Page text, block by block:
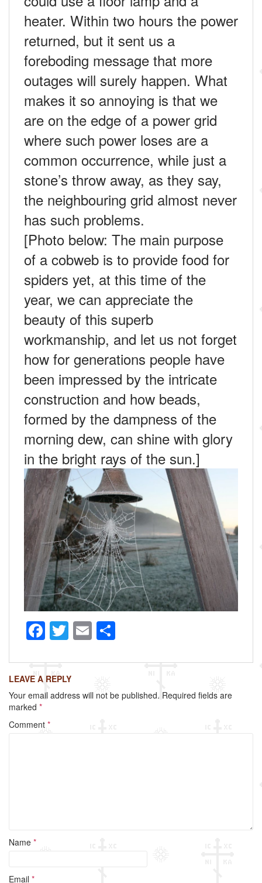
heater. Within two hours the power
returned, but it sent us a
foreboding message that more
outages will surely happen. What
makes it so annoying is that we
are on the edge of a power grid
where such power loses are a
common occurrence, while just a
stone’s throw away, as they say,
the neighbouring grid almost never
has such problems.
[Photo below: The main purpose
of a cobweb is to provide food for
spiders yet, at this time of the
year, we can appreciate the
beauty of this superb
workmanship, and let us not forget
how for generations people have
been impressed by the intricate
construction and how beads,
formed by the dampness of the
morning dew, can shine with glory
in the bright rays of the sun.]
F
a
c
e
b
o
T
wi
tt
er
E
m
ailar
e
LEAVE A REPLY
Your email address will not be published. Required fields are
marked *
Comment *
Name *
Email *